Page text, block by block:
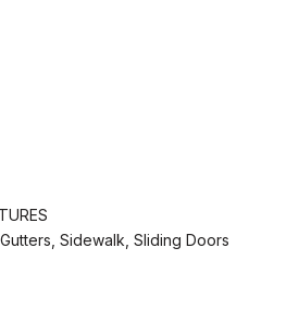
Sidewalk, Sliding Doors